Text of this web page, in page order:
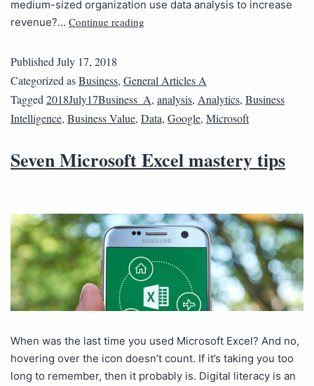
medium-sized organization use data analysis to increase
revenue?… Continue reading
Published July 17, 2018
Categorized asBusiness, General Articles A
Tagged 2018July17Business_A, analysis, Analytics, Business
Intelligence, Business Value, Data, Google, Microsoft
Seven Microsoft Excel mastery tips
When was the last time you used Microsoft Excel? And no,
hovering over the icon doesn’t count. If it’s taking you too
long to remember, then it probably is. Digital literacy is an